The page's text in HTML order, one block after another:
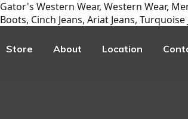
Gator's Western Wear, Western Wear,
Boots, Cinch Jeans, Ariat Jeans, Turquoise
Store About Location